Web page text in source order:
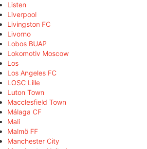
Listen
Liverpool
Livingston FC
Livorno
Lobos BUAP
Lokomotiv Moscow
Los
Los Angeles FC
LOSC Lille
Luton Town
Macclesfield Town
Málaga CF
Mali
Malmö FF
Manchester City